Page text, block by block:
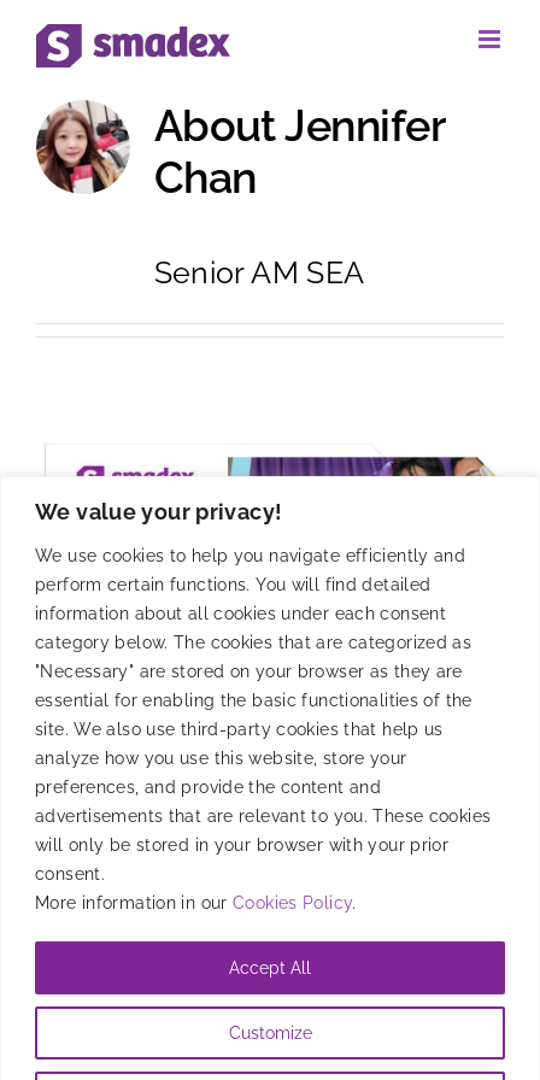
We value your privacy!
We use cookies to help you navigate efficiently and
perform certain functions. You will find detailed
information about all cookies under each consent
category below. The cookies that are categorized as
"Necessary" are stored on your browser as they are
essential for enabling the basic functionalities of the
site. We also use third-party cookies that help us
analyze how you use this website, store your
preferences, and provide the content and
advertisements that are relevant to you. These cookies
will only be stored in your browser with your prior
consent.
More information in our Cookies Policy.
Customize
Accept All
Skip
content
AboutJennifer
Chan
Senior AM SEA
Event Lowdown: Mobile
Masterminds Singapore
and Smadex SEA together to demonstrate our